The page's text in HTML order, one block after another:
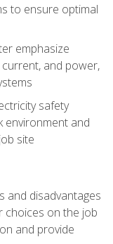
to ensure optimal
emphasize
and power,
safety
and
site
and disadvantages
choices on the job
and provide